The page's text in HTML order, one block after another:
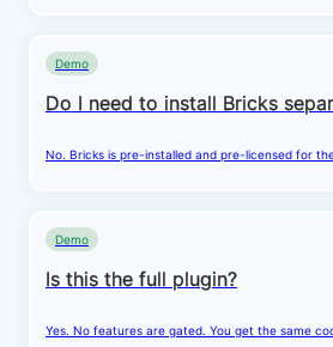
Demo
Do I need to install Bricks
No. Bricks is pre-installed and pre-licensed for
Demo
Is this the full plugin?
Yes. No features are gated. You get the same